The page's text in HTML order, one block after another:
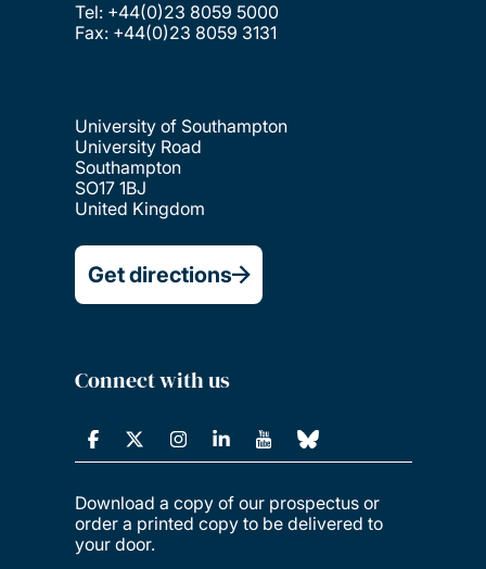
Tel: +44(0)23 8059 5000
Fax: +44(0)23 8059 3131
University of Southampton
University Road
Southampton
SO17 1BJ
United Kingdom
Get directions
Connect with us
Download a copy of our prospectus or
order a printed copy to be delivered to
your door.